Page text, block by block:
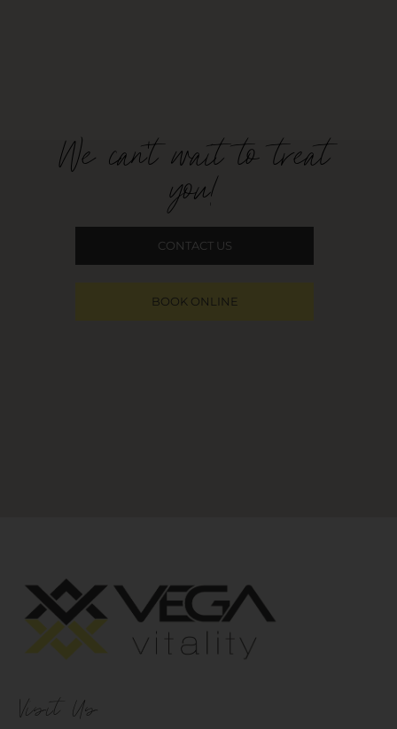
We can't wait to treat
you!
CONTACT US
BOOK ONLINE
Visit Us